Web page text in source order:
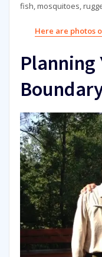
fish, mosquitoes,
Here are photos
Planning